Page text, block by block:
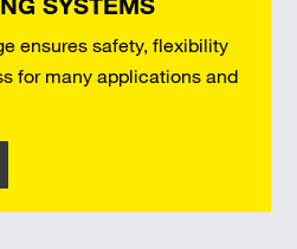
ensures safety, flexibility
for many applications and